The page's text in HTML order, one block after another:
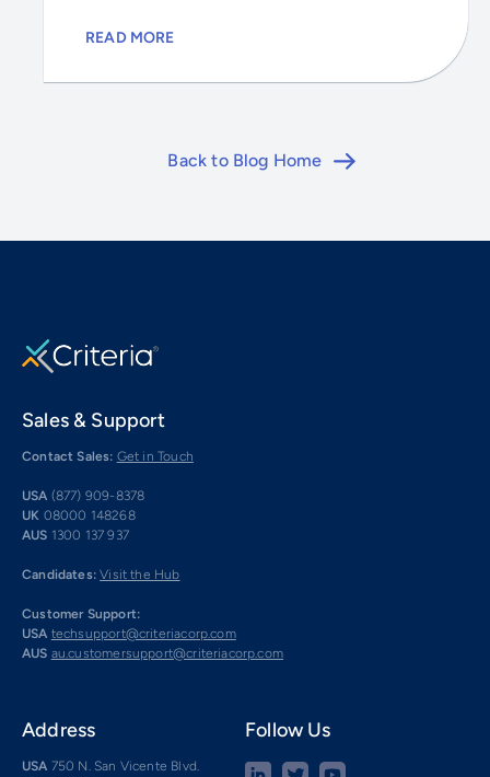
READ MORE
Back to Blog Home
Sales & Support
Contact Sales: Get in Touch
USA (877) 909-8378
UK 08000 148268
AUS 1300 137 937
Candidates: Visit the Hub
Customer Support:
USA techsupport@criteriacorp.com
AUS au.customersupport@criteriacorp.com
Address
USA 750 N. San Vicente Blvd.
Follow Us